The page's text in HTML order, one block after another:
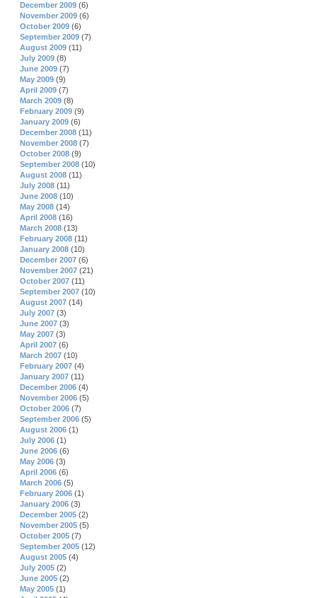
December 2009 (6)
November 2009 (6)
October 2009 (6)
September 2009 (7)
August 2009 (11)
July 2009 (8)
June 2009 (7)
May 2009 (9)
April 2009 (7)
March 2009 (8)
February 2009 (9)
January 2009 (6)
December 2008 (11)
November 2008 (7)
October 2008 (9)
September 2008 (10)
August 2008 (11)
July 2008 (11)
June 2008 (10)
May 2008 (14)
April 2008 (16)
March 2008 (13)
February 2008 (11)
January 2008 (10)
December 2007 (6)
November 2007 (21)
October 2007 (11)
September 2007 (10)
August 2007 (14)
July 2007 (3)
June 2007 (3)
May 2007 (3)
April 2007 (6)
March 2007 (10)
February 2007 (4)
January 2007 (11)
December 2006 (4)
November 2006 (5)
October 2006 (7)
September 2006 (5)
August 2006 (1)
July 2006 (1)
June 2006 (6)
May 2006 (3)
April 2006 (6)
March 2006 (5)
February 2006 (1)
January 2006 (3)
December 2005 (2)
November 2005 (5)
October 2005 (7)
September 2005 (12)
August 2005 (4)
July 2005 (2)
June 2005 (2)
May 2005 (1)